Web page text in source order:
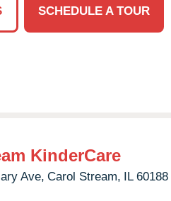
SCHEDULE A TOUR
KinderCare
Ave, Carol Stream, IL 60188